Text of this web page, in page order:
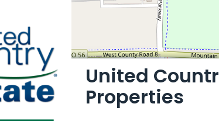
United
Properties